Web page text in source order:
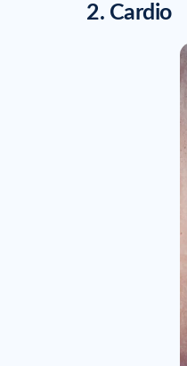
2. Cardio